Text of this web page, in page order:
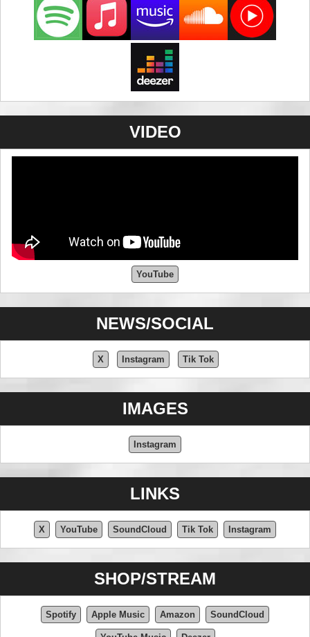
VIDEO
YouTube
NEWS/SOCIAL
X Instagram Tik Tok
IMAGES
Instagram
LINKS
X YouTube SoundCloud Tik Tok Instagram
SHOP/STREAM
Spotify Apple Music Amazon SoundCloud